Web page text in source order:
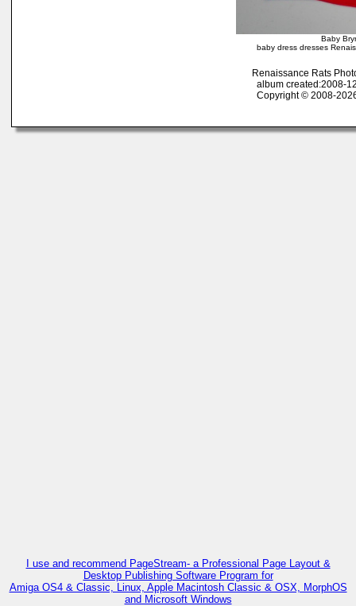
Baby
baby dress dresses
Renaissance Rats
album created:2008-
Copyright © 2008-
I use and recommend PageStream- a Professional Page Layout &
Desktop Publishing Software Program for
Amiga OS4 & Classic, Linux, Apple Macintosh Classic & OSX, MorphOS
and Microsoft Windows